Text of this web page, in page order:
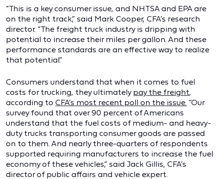
“This is a key consumer issue, and NHTSA and EPA are
on the right track,” said Mark Cooper, CFA’s research
director. “The freight truck industry is dripping with
potential to increase their miles per gallon. And these
performance standards are an effective way to realize
that potential.”
Consumers understand that when it comes to fuel
costs for trucking, they ultimately pay the freight,
according to CFA’s most recent poll on the issue. “Our
survey found that over 90 percent of Americans
understand that the fuel costs of medium- and heavy-
duty trucks transporting consumer goods are passed
on to them. And nearly three-quarters of respondents
supported requiring manufacturers to increase the fuel
economy of these vehicles,” said Jack Gillis, CFA’s
director of public affairs and vehicle expert.